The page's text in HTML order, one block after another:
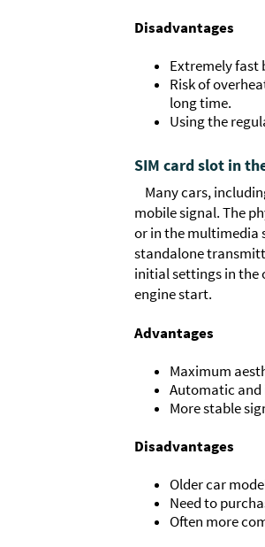
Disadvantages
Extremely fast
Risk of
long time.
Using the
SIM card slot in
Many cars,
mobile signal. The
or in the multimedia
standalone
initial settings in the
engine start.
Advantages
Maximum
Automatic and
More stable
Disadvantages
Older car
Need to
Often more